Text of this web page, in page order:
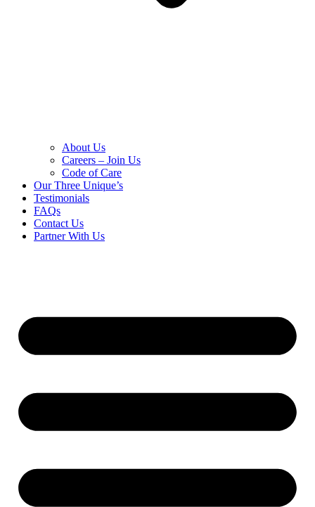
About Us
Careers – Join Us
Code of Care
Our Three Unique’s
Testimonials
FAQs
Contact Us
Partner With Us